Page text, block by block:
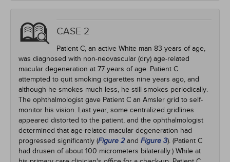
CASE 2
Patient C, an active White man 83 years of age,
was diagnosed with non-neovascular (dry) age-related
macular degeneration at 77 years of age. Patient C
attempted to quit smoking cigarettes nine years ago, and
although he smokes much less, he still smokes periodically.
The ophthalmologist gave Patient C an Amsler grid to self-
monitor his vision. Last year, some centralized gridlines
appeared distorted to the patient, and the ophthalmologist
determined that age-related macular degeneration had
progressed significantly (Figure 2and Figure 3). (Patient C
had drusen of about 100 micrometers bilaterally.) While at